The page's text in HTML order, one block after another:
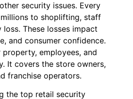
security issues. Every
to shoplifting, staff
These losses impact
and consumer confidence.
employees, and
It covers the store owners,
franchise operators.
the top retail security